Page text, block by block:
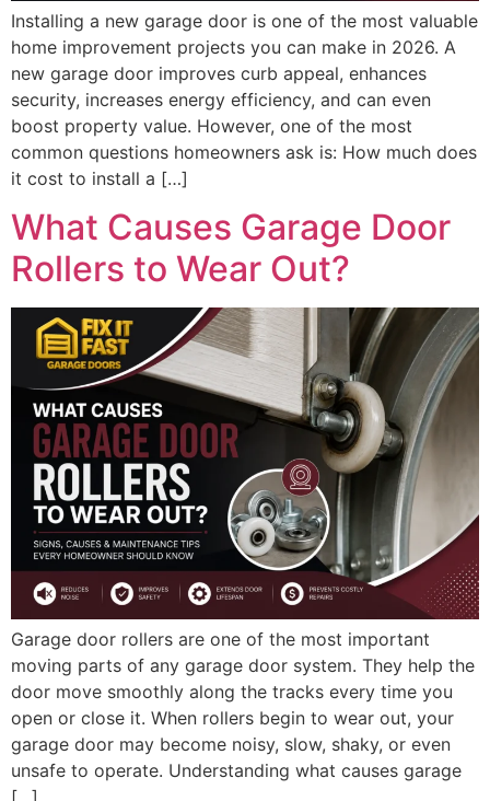
Installing a new garage door is one of the most valuable
home improvement projects you can make in 2026. A
new garage door improves curb appeal, enhances
security, increases energy efficiency, and can even
boost property value. However, one of the most
common questions homeowners ask is: How much does
it cost to install a […]
What Causes Garage Door
Rollers to Wear Out?
Garage door rollers are one of the most important
moving parts of any garage door system. They help the
door move smoothly along the tracks every time you
open or close it. When rollers begin to wear out, your
garage door may become noisy, slow, shaky, or even
unsafe to operate. Understanding what causes garage